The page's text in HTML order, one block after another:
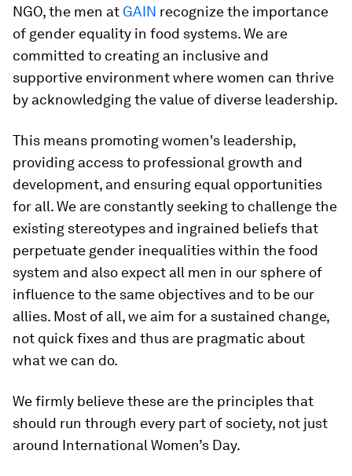
NGO, the men at GAIN recognize the importance
of gender equality in food systems. We are
committed to creating an inclusive and
supportive environment where women can thrive
by acknowledging the value of diverse leadership.
This means promoting women's leadership,
providing access to professional growth and
development, and ensuring equal opportunities
for all. We are constantly seeking to challenge the
existing stereotypes and ingrained beliefs that
perpetuate gender inequalities within the food
system and also expect all men in our sphere of
influence to the same objectives and to be our
allies. Most of all, we aim for a sustained change,
not quick fixes and thus are pragmatic about
what we can do.
We firmly believe these are the principles that
should run through every part of society, not just
around International Women’s Day.